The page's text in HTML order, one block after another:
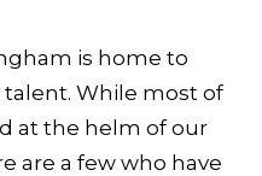
is home to
talent. While most of
at the helm of our
are a few who have